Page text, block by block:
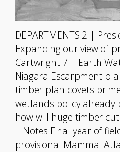
DEPARTMENTS 2 |
Expanding our view of
Cartwright 7 | Earth
Niagara Escarpment
timber plan covets
wetlands policy already
how will huge timber
| Notes Final year of
provisional Mammal